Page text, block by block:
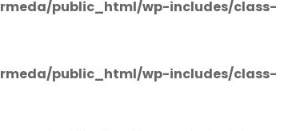
public_html/wp-includes/class-
public_html/wp-includes/class-